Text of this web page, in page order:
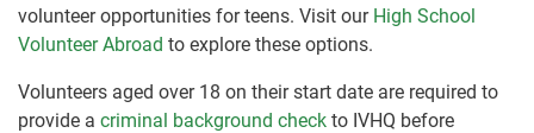
volunteer opportunities for teens. Visit our High School
Volunteer Abroad to explore these options.
Volunteers aged over 18 on their start date are required to
provide a criminal background check to IVHQ before